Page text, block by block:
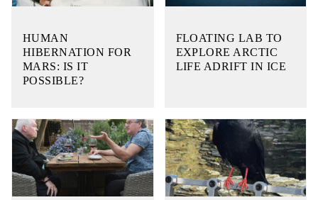
HUMAN
HIBERNATION FOR
MARS: IS IT
POSSIBLE?
FLOATING LAB TO
EXPLORE ARCTIC
LIFE ADRIFT IN ICE